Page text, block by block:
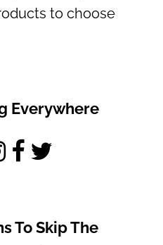
to choose
Everywhere
To Skip The